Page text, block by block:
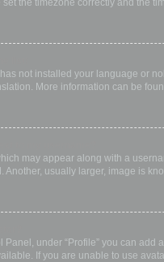
set the timezone correctly and the
not installed your language or
More information can be
may appear along with a
Another, usually larger, image is
Panel, under “Profile” you can
If you are unable to use